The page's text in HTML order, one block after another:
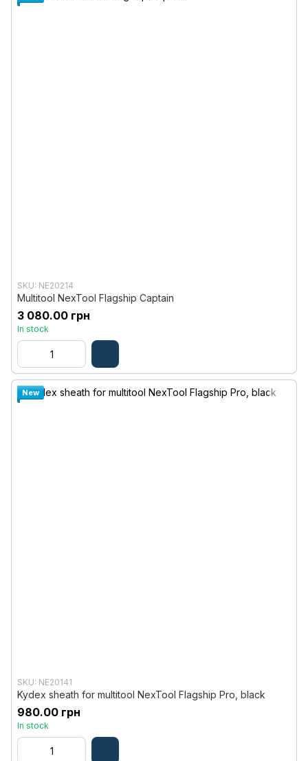
SKU: NE20214
Multitool NexTool Flagship Captain
3 080.00 грн
In stock
New
SKU: NE20141
Kydex sheath for multitool NexTool Flagship Pro, black
980.00 грн
In stock